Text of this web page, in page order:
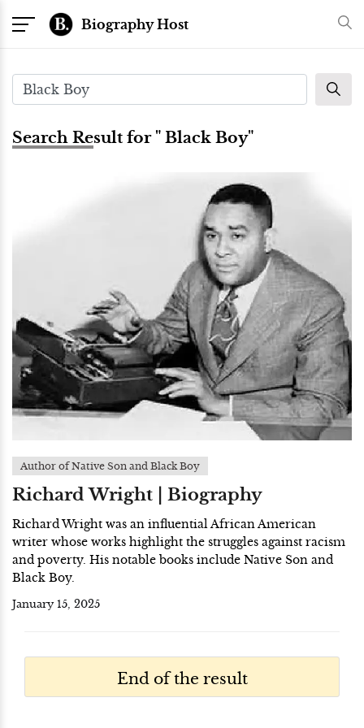
Biography Host
Search Result for " Black Boy"
Author of Native Son and Black Boy
Richard Wright | Biography
Richard Wright was an influential African American
writer whose works highlight the struggles against racism
and poverty. His notable books include Native Son and
Black Boy.
January 15, 2025
End of the result